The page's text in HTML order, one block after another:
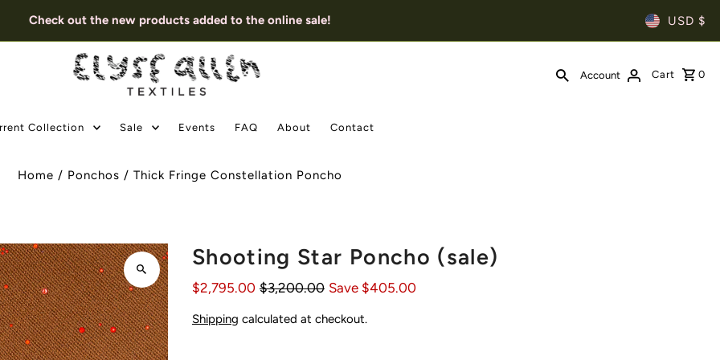
Check out the new products added to the online sale! USD $
Account Cart 0
Collection Sale Events FAQ About Contact
Home / Ponchos / Thick Fringe Constellation Poncho
Shooting Star Poncho (sale)
$2,795.00 $3,200.00 Save $405.00
Shipping calculated at checkout.